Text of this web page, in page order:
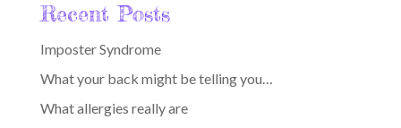
Recent Posts
Imposter Syndrome
What your back might be telling you…
What allergies really are